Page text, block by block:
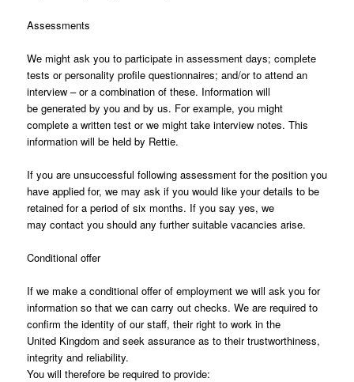
Assessments
We might ask you to participate in assessment days; complete
tests or personality profile questionnaires; and/or to attend an
interview – or a combination of these. Information will
be generated by you and by us. For example, you might
complete a written test or we might take interview notes. This
information will be held by Rettie.
If you are unsuccessful following assessment for the position you
have applied for, we may ask if you would like your details to be
retained for a period of six months. If you say yes, we
may contact you should any further suitable vacancies arise.
Conditional offer
If we make a conditional offer of employment we will ask you for
information so that we can carry out checks. We are required to
confirm the identity of our staff, their right to work in the
United Kingdom and seek assurance as to their trustworthiness,
integrity and reliability.
You will therefore be required to provide: